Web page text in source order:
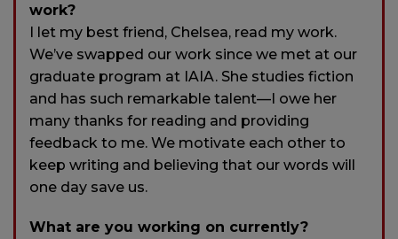
work?
I let my best friend, Chelsea, read my work.
We’ve swapped our work since we met at our
graduate program at IAIA. She studies fiction
and has such remarkable talent—I owe her
many thanks for reading and providing
feedback to me. We motivate each other to
keep writing and believing that our words will
one day save us.
What are you working on currently?